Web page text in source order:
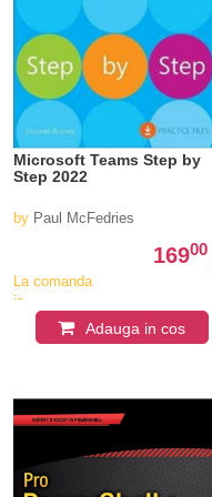
Microsoft Teams Step by
Step 2022
by Paul McFedries
16900
La comanda
in
aproximativ Adauga in cos